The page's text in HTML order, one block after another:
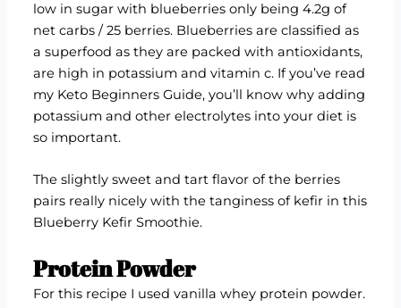
low in sugar with blueberries only being 4.2g of
net carbs / 25 berries. Blueberries are classified as
a superfood as they are packed with antioxidants,
are high in potassium and vitamin c. If you’ve read
my Keto Beginners Guide, you’ll know why adding
potassium and other electrolytes into your diet is
so important.
The slightly sweet and tart flavor of the berries
pairs really nicely with the tanginess of kefir in this
Blueberry Kefir Smoothie.
Protein Powder
For this recipe I used vanilla whey protein powder.